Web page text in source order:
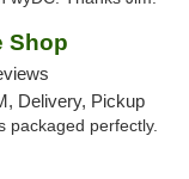
Shop
Delivery, Pickup
packaged perfectly.